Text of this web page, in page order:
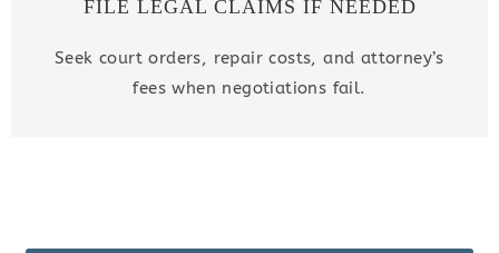
FILE LEGAL CLAIMS IF NEEDED
Seek court orders, repair costs, and attorney’s
fees when negotiations fail.